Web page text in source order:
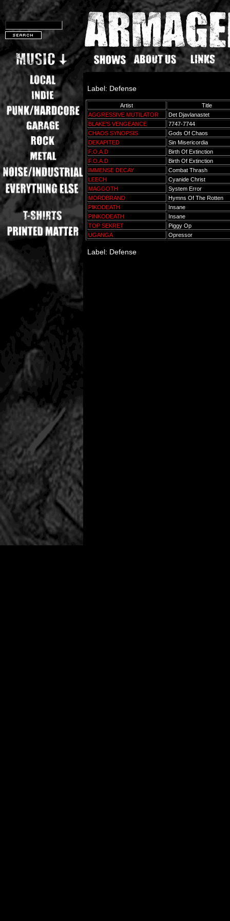
Label: Defense
Artist
Title
AGGRESSIVE MUTILATOR
Det Djavlanastet
BLAKE'S VENGEANCE
7747-7744
CHAOS SYNOPSIS
Gods Of Chaos
DEKAPITED
Sin Misericordia
F.O.A.D
Birth Of Extinction
F.O.A.D
Birth Of Extinction
IMMENSE DECAY
Combat Thrash
LEECH
Cyanide Christ
MAGGOTH
System Error
MORDBRAND
Hymns Of The Rotten
PIKODEATH
Insane
PINKODEATH
Insane
TOP SEKRET
Piggy Op
UGANGA
Opressor
Label: Defense